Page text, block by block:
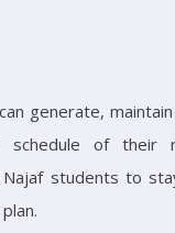
generate,
schedule of their
Najaf students to